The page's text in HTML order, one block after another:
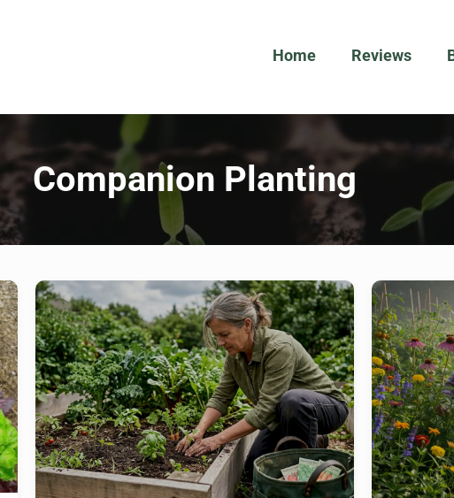
Home Reviews
Companion Planting